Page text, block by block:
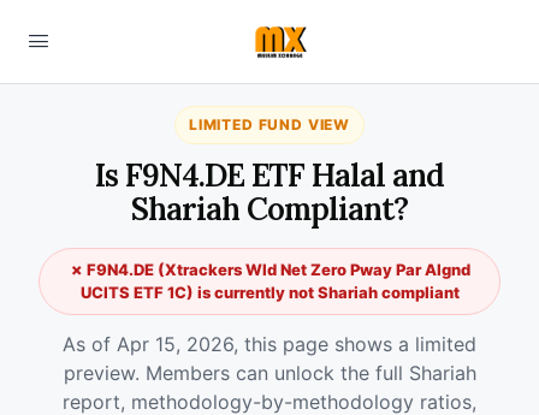
LIMITED FUND VIEW
Is F9N4.DE ETF Halal and
Shariah Compliant?
✗ F9N4.DE (Xtrackers Wld Net Zero Pway Par Algnd
UCITS ETF 1C) is currently not Shariah compliant
As of Apr 15, 2026, this page shows a limited
preview. Members can unlock the full Shariah
report, methodology-by-methodology ratios,